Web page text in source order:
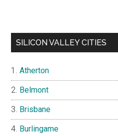
SILICON VALLEY CITIES
Atherton
Belmont
Brisbane
Burlingame